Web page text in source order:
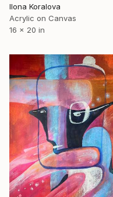
Ilona Koralova
Acrylic on Canvas
16 x 20 in